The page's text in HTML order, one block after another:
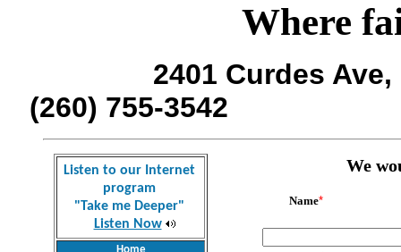
Where
2401 Curdes
(260) 755-
Listen to our Internet
program
"Take me Deeper"
Listen Now
We
Name*